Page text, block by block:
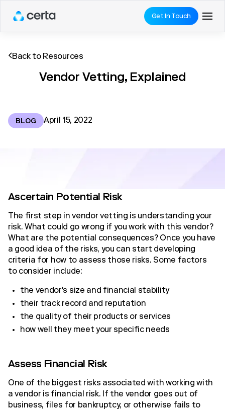
Get In Touch
Back to Resources
Vendor Vetting, Explained
BLOG April 15, 2022
Ascertain Potential Risk
The first step in vendor vetting is understanding your
risk. What could go wrong if you work with this vendor?
What are the potential consequences? Once you have
a good idea of the risks, you can start developing
criteria for how to assess those risks. Some factors
to consider include:
the vendor's size and financial stability
their track record and reputation
the quality of their products or services
how well they meet your specific needs
Assess Financial Risk
One of the biggest risks associated with working with
a vendor is financial risk. If the vendor goes out of
business, files for bankruptcy, or otherwise fails to